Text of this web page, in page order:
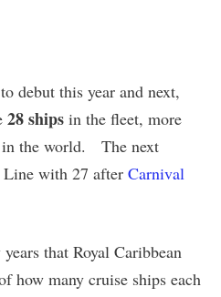
debut this year and next,
28 ships in the fleet, more
in the world. The next
Line with 27 after Carnival
that Royal Caribbean
how many cruise ships each